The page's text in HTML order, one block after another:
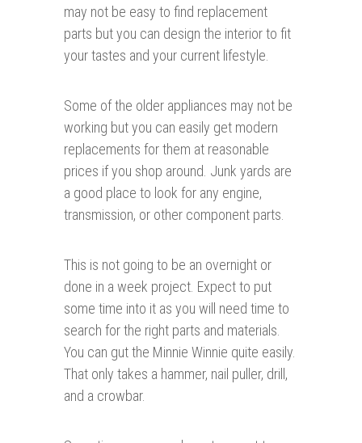
may not be easy to find replacement
parts but you can design the interior to fit
your tastes and your current lifestyle.
Some of the older appliances may not be
working but you can easily get modern
replacements for them at reasonable
prices if you shop around. Junk yards are
a good place to look for any engine,
transmission, or other component parts.
This is not going to be an overnight or
done in a week project. Expect to put
some time into it as you will need time to
search for the right parts and materials.
You can gut the Minnie Winnie quite easily.
That only takes a hammer, nail puller, drill,
and a crowbar.